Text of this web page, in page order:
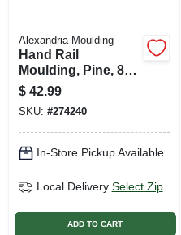
Alexandria Moulding
Hand Rail
Moulding, Pine, 8
Ft.
$ 42.99
SKU: #274240
In-Store Pickup Available
Local Delivery Select Zip
ADD TO CART